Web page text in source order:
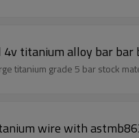
4v titanium alloy bar
titanium grade 5 bar stock
wire with